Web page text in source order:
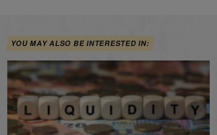
YOU MAY ALSO BE INTERESTED IN: